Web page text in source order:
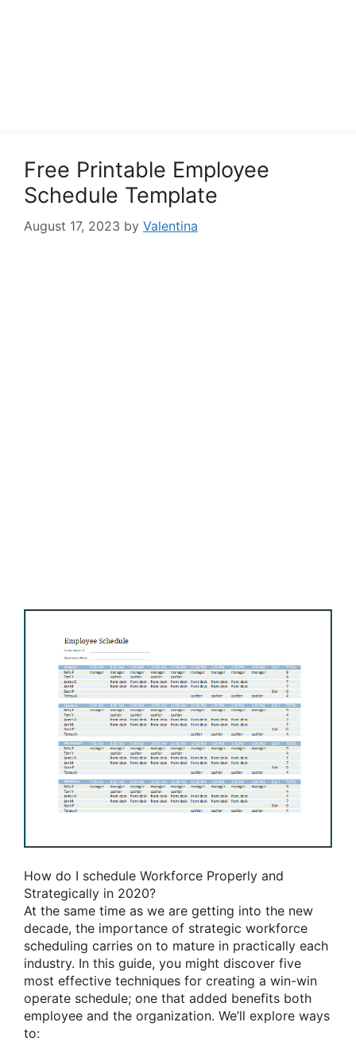
Free Printable Employee
Schedule Template
August 17, 2023 by Valentina
How do I schedule Workforce Properly and
Strategically in 2020?
At the same time as we are getting into the new
decade, the importance of strategic workforce
scheduling carries on to mature in practically each
industry. In this guide, you might discover five
most effective techniques for creating a win-win
operate schedule; one that added benefits both
employee and the organization. We’ll explore ways
to: